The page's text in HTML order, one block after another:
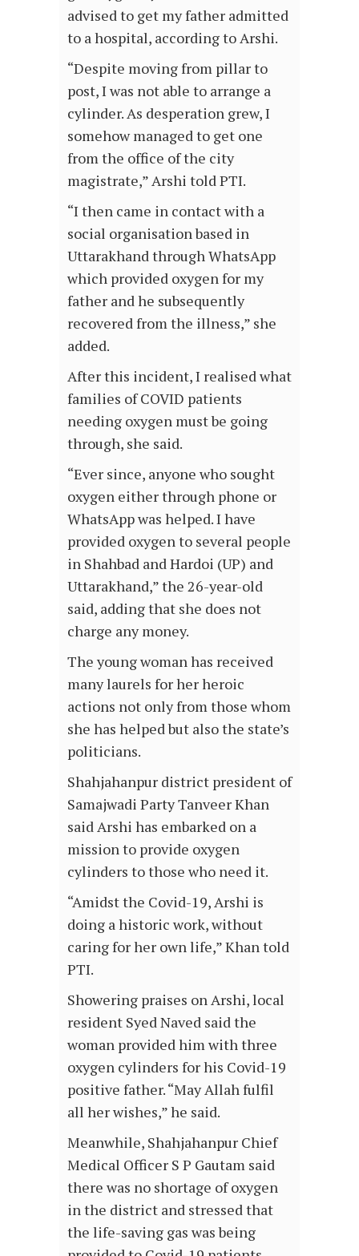
advised to get my father admitted
to a hospital, according to Arshi.
“Despite moving from pillar to
post, I was not able to arrange a
cylinder. As desperation grew, I
somehow managed to get one
from the office of the city
magistrate,” Arshi told PTI.
“I then came in contact with a
social organisation based in
Uttarakhand through WhatsApp
which provided oxygen for my
father and he subsequently
recovered from the illness,” she
added.
After this incident, I realised what
families of COVID patients
needing oxygen must be going
through, she said.
“Ever since, anyone who sought
oxygen either through phone or
WhatsApp was helped. I have
provided oxygen to several people
in Shahbad and Hardoi (UP) and
Uttarakhand,” the 26-year-old
said, adding that she does not
charge any money.
The young woman has received
many laurels for her heroic
actions not only from those whom
she has helped but also the state’s
politicians.
Shahjahanpur district president of
Samajwadi Party Tanveer Khan
said Arshi has embarked on a
mission to provide oxygen
cylinders to those who need it.
“Amidst the Covid-19, Arshi is
doing a historic work, without
caring for her own life,” Khan told
PTI.
Showering praises on Arshi, local
resident Syed Naved said the
woman provided him with three
oxygen cylinders for his Covid-19
positive father. “May Allah fulfil
all her wishes,” he said.
Meanwhile, Shahjahanpur Chief
Medical Officer S P Gautam said
there was no shortage of oxygen
in the district and stressed that
the life-saving gas was being